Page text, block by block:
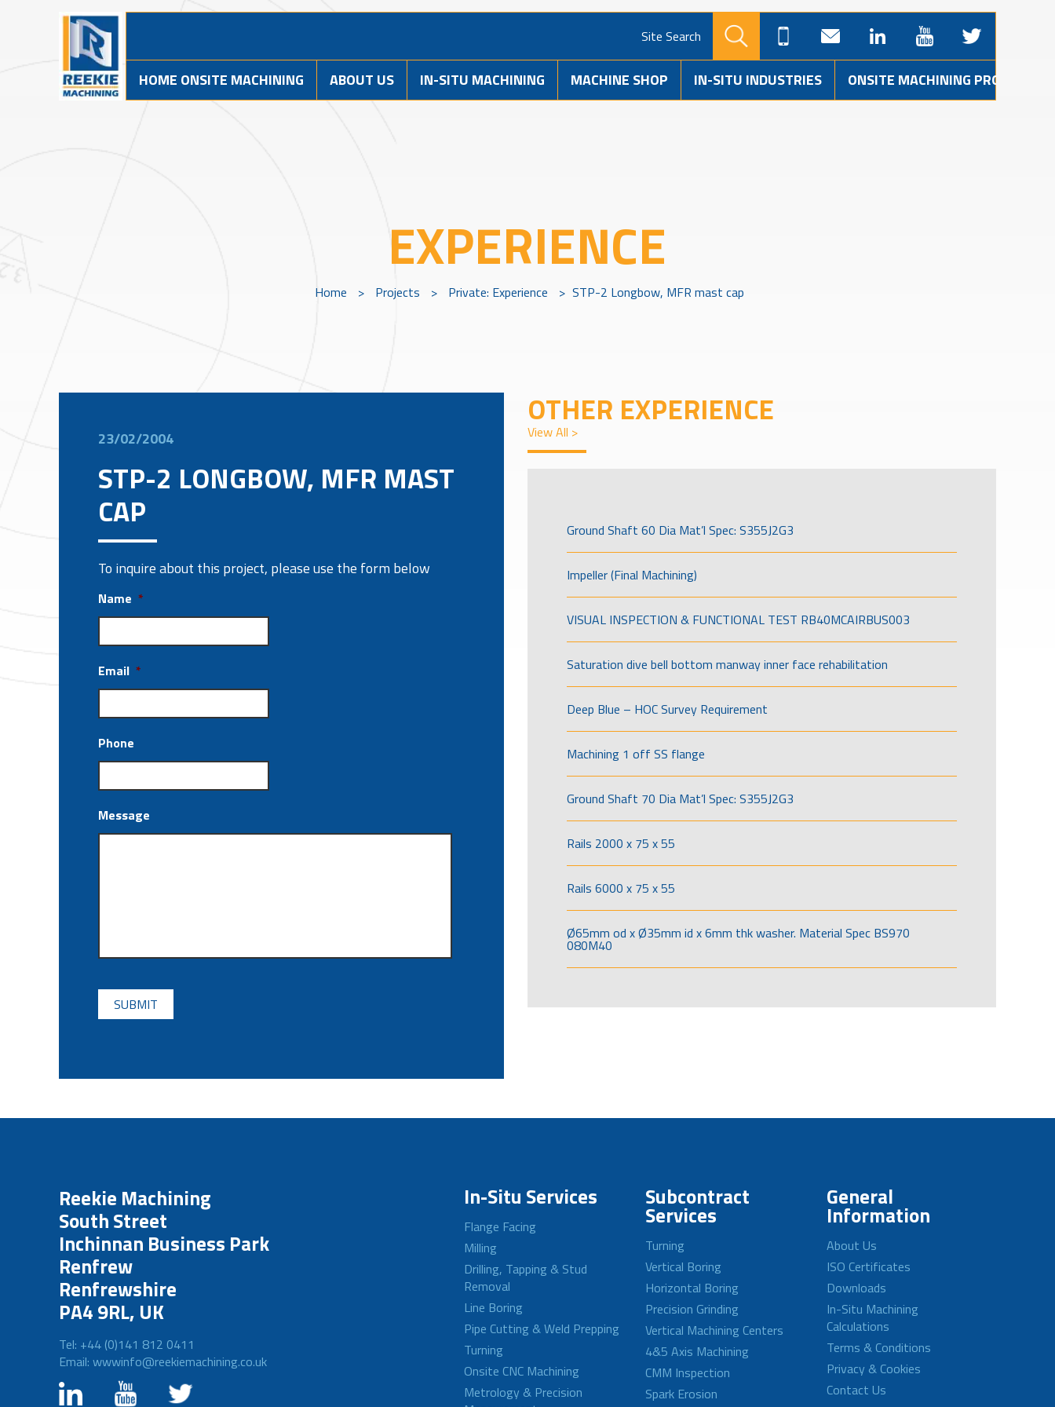
Site Search
HOME ONSITE MACHINING ABOUT US IN-SITU MACHINING MACHINE SHOP IN-SITU INDUSTRIES ONSITE MACHINING PROJECTS
EXPERIENCE
Home > Projects > Private: Experience > STP-2 Longbow, MFR mast cap
23/02/2004
STP-2 LONGBOW, MFR MAST
CAP
To inquire about this project, please use the form below
Name *
Email *
Phone
Message
CAPTCHA
OTHER EXPERIENCE
View All >
Ground Shaft 60 Dia Mat’l Spec: S355J2G3
Impeller (Final Machining)
VISUAL INSPECTION & FUNCTIONAL TEST RB40MCAIRBUS003
Saturation dive bell bottom manway inner face rehabilitation
Deep Blue – HOC Survey Requirement
Machining 1 off SS flange
Ground Shaft 70 Dia Mat’l Spec: S355J2G3
Rails 2000 x 75 x 55
Rails 6000 x 75 x 55
Ø65mm od x Ø35mm id x 6mm thk washer. Material Spec BS970
080M40
Reekie Machining
South Street
Inchinnan Business Park
Renfrew
Renfrewshire
PA4 9RL, UK
Tel: +44 (0)141 812 0411
Email: wwwinfo@reekiemachining.co.uk
In-Situ Services
Flange Facing
Milling
Drilling, Tapping & Stud
Removal
Line Boring
Pipe Cutting & Weld Prepping
Turning
Onsite CNC Machining
Metrology & Precision
Subcontract
Services
Turning
Vertical Boring
Horizontal Boring
Precision Grinding
Vertical Machining Centers
4&5 Axis Machining
CMM Inspection
Spark Erosion
General
Information
About Us
ISO Certificates
Downloads
In-Situ Machining
Calculations
Terms & Conditions
Privacy & Cookies
Contact Us